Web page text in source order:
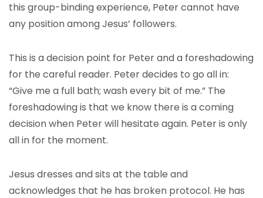
this group-binding experience, Peter cannot have
any position among Jesus’ followers.
This is a decision point for Peter and a foreshadowing
for the careful reader. Peter decides to go all in:
“Give me a full bath; wash every bit of me.” The
foreshadowing is that we know there is a coming
decision when Peter will hesitate again. Peter is only
all in for the moment.
Jesus dresses and sits at the table and
acknowledges that he has broken protocol. He has